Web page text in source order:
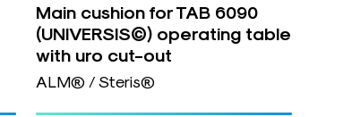
Main cushion for TAB 6090
(UNIVERSIS©) operating table
with uro cut-out
ALM® / Steris®